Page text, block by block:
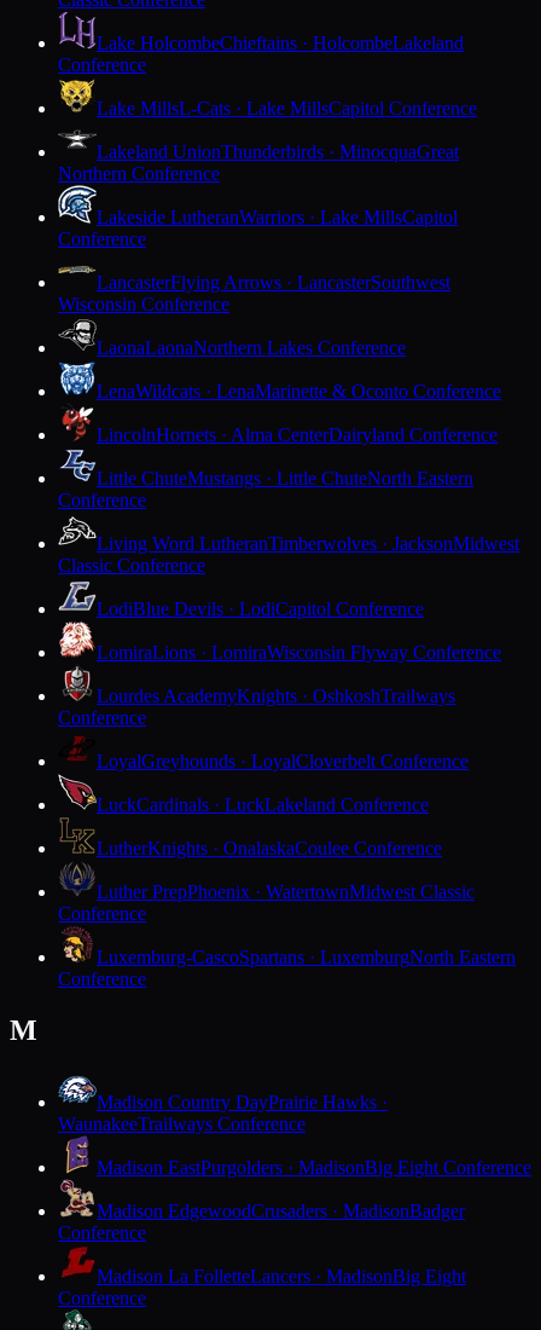
Lake HolcombeChieftains · HolcombeLakeland
Conference
Lake MillsL-Cats · Lake MillsCapitol Conference
Lakeland UnionThunderbirds · MinocquaGreat
Northern Conference
Lakeside LutheranWarriors · Lake MillsCapitol
Conference
LancasterFlying Arrows · LancasterSouthwest
Wisconsin Conference
LaonaLaonaNorthern Lakes Conference
LenaWildcats · LenaMarinette & Oconto Conference
LincolnHornets · Alma CenterDairyland Conference
Little ChuteMustangs · Little ChuteNorth Eastern
Conference
Living Word LutheranTimberwolves · JacksonMidwest
Classic Conference
LodiBlue Devils · LodiCapitol Conference
LomiraLions · LomiraWisconsin Flyway Conference
Lourdes AcademyKnights · OshkoshTrailways
Conference
LoyalGreyhounds · LoyalCloverbelt Conference
LuckCardinals · LuckLakeland Conference
LutherKnights · OnalaskaCoulee Conference
Luther PrepPhoenix · WatertownMidwest Classic
Conference
Luxemburg-CascoSpartans · LuxemburgNorth Eastern
Conference
M
Madison Country DayPrairie Hawks ·
WaunakeeTrailways Conference
Madison EastPurgolders · MadisonBig Eight Conference
Madison EdgewoodCrusaders · MadisonBadger
Conference
Madison La FolletteLancers · MadisonBig Eight
Conference